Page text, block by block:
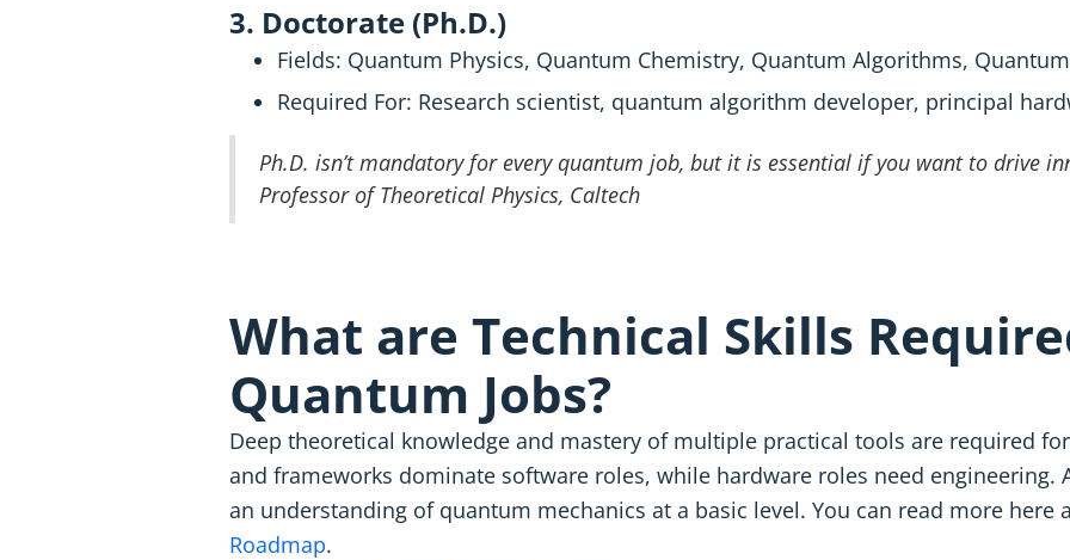
3. Doctorate (Ph.D.)
Fields: Quantum Physics, Quantum Chemistry, Quantum Algorithms,
Required For: Research scientist, quantum algorithm developer, principal
Ph.D. isn’t mandatory for every quantum job, but it is essential if you want to drive
Professor of Theoretical Physics, Caltech
What are Technical Skills
Quantum Jobs?
Deep theoretical knowledge and mastery of multiple practical tools are required
and frameworks dominate software roles, while hardware roles need engineering.
an understanding of quantum mechanics at a basic level. You can read more here
Roadmap.